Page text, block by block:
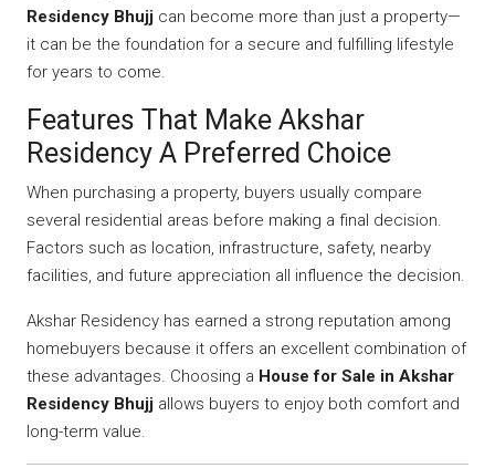
Residency Bhujj can become more than just a property—
it can be the foundation for a secure and fulfilling lifestyle
for years to come.
Features That Make Akshar
Residency A Preferred Choice
When purchasing a property, buyers usually compare
several residential areas before making a final decision.
Factors such as location, infrastructure, safety, nearby
facilities, and future appreciation all influence the decision.
Akshar Residency has earned a strong reputation among
homebuyers because it offers an excellent combination of
these advantages. Choosing a House for Sale in Akshar
Residency Bhujj allows buyers to enjoy both comfort and
long-term value.